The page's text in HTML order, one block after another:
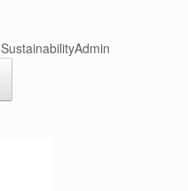
SustainabilityAdmin